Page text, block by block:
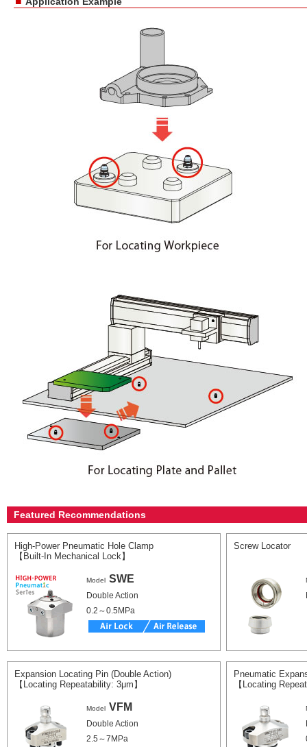
Featured Recommendations
High-Power Pneumatic Hole Clamp
【Built-In Mechanical Lock】
Model SWE
Double Action
0.2～0.5MPa
Screw Locator
Expansion Locating Pin (Double Action)
【Locating Repeatability: 3μm】
Model VFM
Double Action
2.5～7MPa
Pneumatic
【Locating